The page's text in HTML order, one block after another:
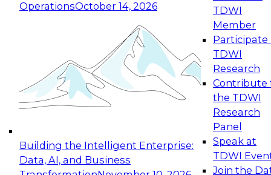
OperationsOctober 14, 2026
Building the Intelligent Enterprise:
Data, AI, and Business
TDWI
Member
Participate
TDWI
Research
Contribute
the TDWI
Research
Panel
Speak at
TDWI
Join the
Expert Panel: Reinventing Data Management
for Enterprise Innovation
This session focuses on how to modernize by
taking advantage of the latest technologies,
cloud data platforms and services, and best
October 19, 2026